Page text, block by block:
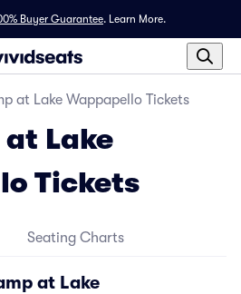
Buyer Guarantee. Learn More.
at Lake Wappapello Tickets
Lake
Tickets
Seating Charts
at Lake